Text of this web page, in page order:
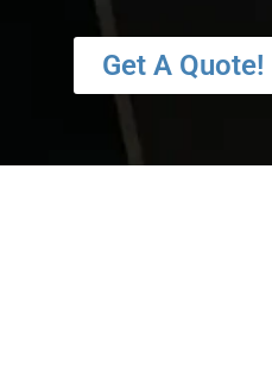
Get A Quote!